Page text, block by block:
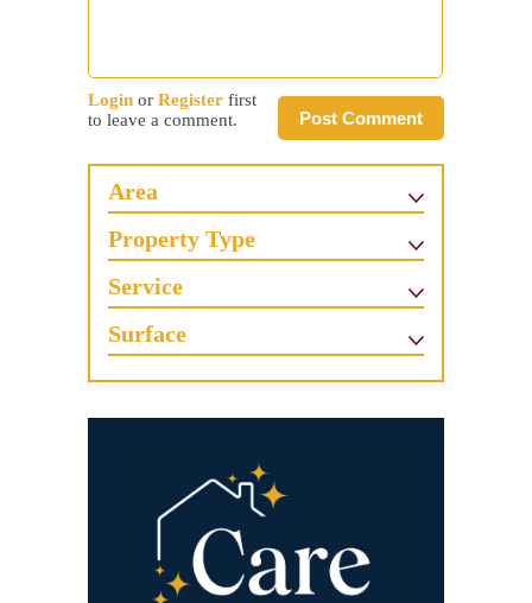
Post Comment
Login or Register first
to leave a comment.
Area
Property Type
Service
Surface